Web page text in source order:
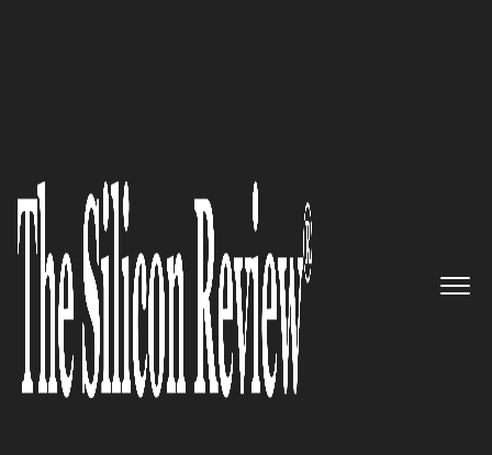
Alternatives
ROCS Global Inc .:
Revolutionizing Consulting and
Talent Development
The Silicon Review